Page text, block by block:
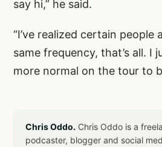
say hi,” he said.
“I’ve realized certain people
same frequency, that’s all. I
more normal on the tour to
Chris Oddo. Chris Oddo is a
podcaster, blogger and social